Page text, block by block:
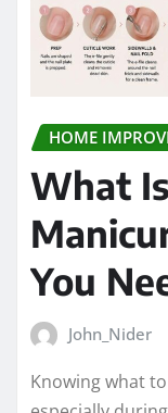
HOME
What
You
John_Nider
Knowing what